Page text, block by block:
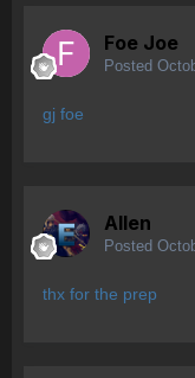
Foe Joe
Posted
gj foe
Allen
Posted
thx for the prep